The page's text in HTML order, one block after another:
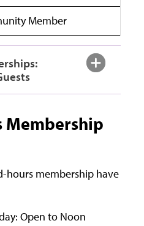
Member
Membership
hours membership have
Open to Noon